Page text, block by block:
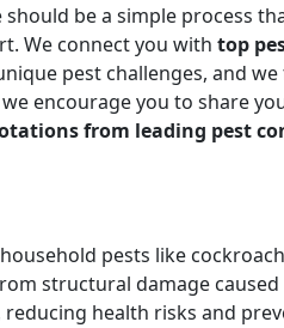
be a simple process
We connect you with top
pest challenges, and
encourage you to share
from leading pest
pests like
structural damage
health risks and